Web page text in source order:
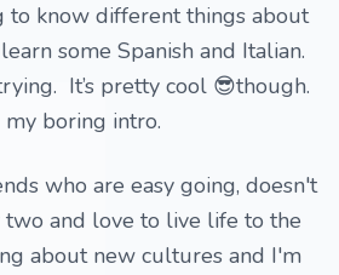
to know different things about
some Spanish and Italian.
It’s pretty cool 😎though.
boring intro.
who are easy going, doesn't
two and love to live life to the
about new cultures and I'm